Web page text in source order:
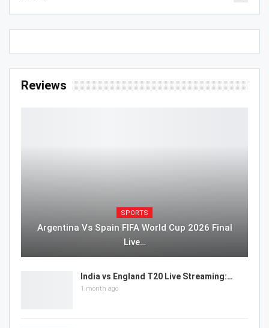
Reviews
SPORTS
Argentina Vs Spain FIFA World Cup 2026 Final
Live…
India vs England T20 Live Streaming:…
1 month ago